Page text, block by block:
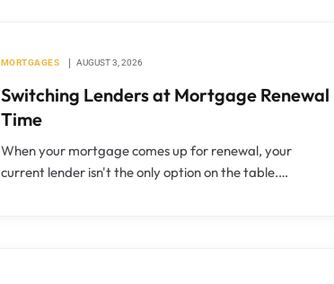
MORTGAGES AUGUST 3, 2026
Switching Lenders at Mortgage Renewal
Time
When your mortgage comes up for renewal, your
current lender isn't the only option on the table.…